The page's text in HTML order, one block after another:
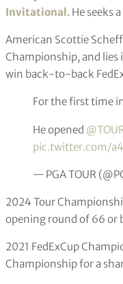
Invitational . He seeks
American Scottie
Championship, and lies
win back-to-back
For the first time
He opened
pic.twitter.com/
— PGA TOUR
2024 Tour
opening round of 66 or
2021 FedExCup
Championship for a